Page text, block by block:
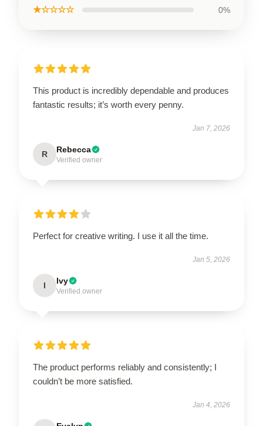
★☆☆☆☆ 0%
This product is incredibly dependable and produces
fantastic results; it’s worth every penny.
Jan 7, 2026
R Rebecca
Verified owner
Perfect for creative writing. I use it all the time.
Jan 5, 2026
I Ivy
Verified owner
The product performs reliably and consistently; I
couldn’t be more satisfied.
Jan 4, 2026